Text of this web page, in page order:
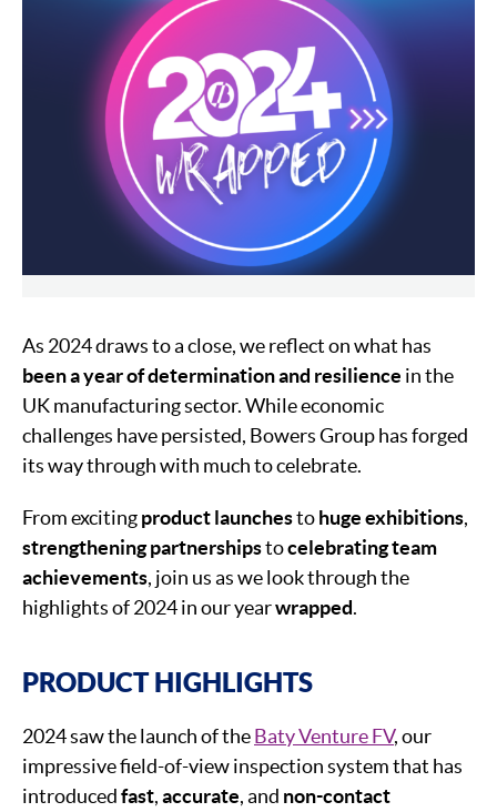
As 2024 draws to a close, we reflect on what has
been a year of determination and resilience in the
UK manufacturing sector. While economic
challenges have persisted, Bowers Group has forged
its way through with much to celebrate.
From excitingproduct launchestohuge exhibitions,
strengthening partnershipstocelebrating team
achievements, join us as we look through the
highlights of 2024 in our yearwrapped.
PRODUCT HIGHLIGHTS
2024 saw the launch of theBaty Venture FV, our
impressive field-of-view inspection system that has
introducedfast,accurate, and non-contact